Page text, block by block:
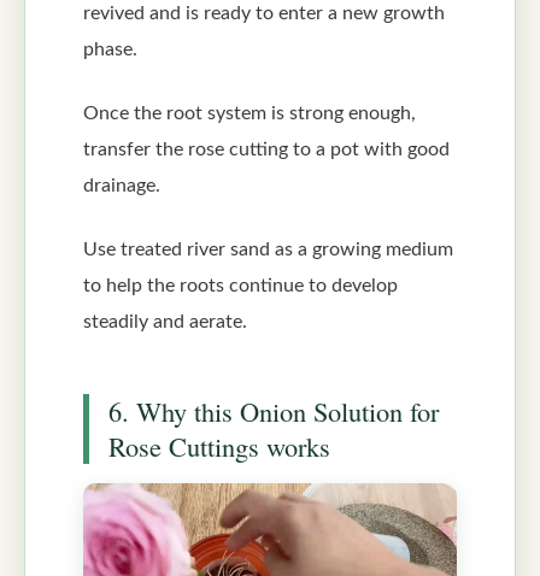
revived and is ready to enter a new growth
phase.
Once the root system is strong enough,
transfer the rose cutting to a pot with good
drainage.
Use treated river sand as a growing medium
to help the roots continue to develop
steadily and aerate.
6. Why this Onion Solution for
Rose Cuttings works